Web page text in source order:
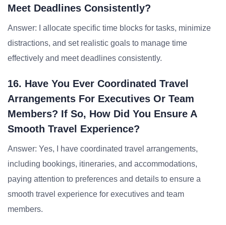
Meet Deadlines Consistently?
Answer: I allocate specific time blocks for tasks, minimize
distractions, and set realistic goals to manage time
effectively and meet deadlines consistently.
16. Have You Ever Coordinated Travel
Arrangements For Executives Or Team
Members? If So, How Did You Ensure A
Smooth Travel Experience?
Answer: Yes, I have coordinated travel arrangements,
including bookings, itineraries, and accommodations,
paying attention to preferences and details to ensure a
smooth travel experience for executives and team
members.